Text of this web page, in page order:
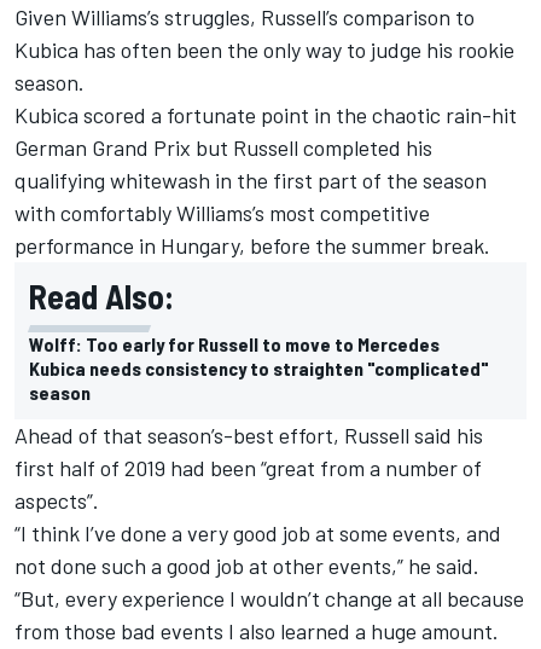
Given Williams’s struggles, Russell’s comparison to
Kubica has often been the only way to judge his rookie
season.
Kubica scored a fortunate point in the chaotic rain-hit
German Grand Prix but Russell completed his
qualifying whitewash in the first part of the season
with comfortably Williams’s most competitive
performance in Hungary, before the summer break.
Read Also:
Wolff: Too early for Russell to move to Mercedes
Kubica needs consistency to straighten "complicated"
season
Ahead of that season’s-best effort, Russell said his
first half of 2019 had been “great from a number of
aspects”.
“I think I’ve done a very good job at some events, and
not done such a good job at other events,” he said.
“But, every experience I wouldn’t change at all because
from those bad events I also learned a huge amount.